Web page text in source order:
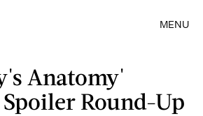
MENU
Anatomy'
Spoiler Round-Up